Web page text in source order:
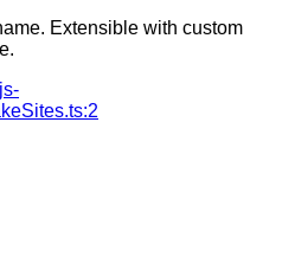
Extensible with custom